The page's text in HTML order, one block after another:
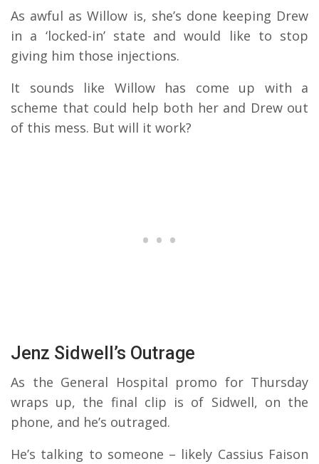
As awful as Willow is, she’s done keeping Drew
in a ‘locked-in’ state and would like to stop
giving him those injections.
It sounds like Willow has come up with a
scheme that could help both her and Drew out
of this mess. But will it work?
Jenz Sidwell’s Outrage
As the General Hospital promo for Thursday
wraps up, the final clip is of Sidwell, on the
phone, and he’s outraged.
He’s talking to someone – likely Cassius Faison